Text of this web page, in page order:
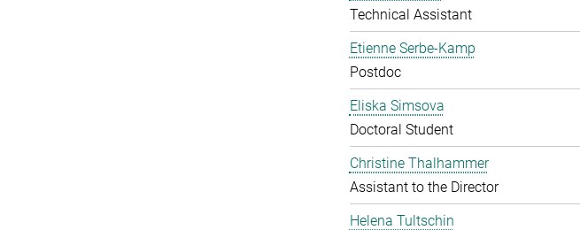
Technical Assistant
Etienne Serbe-Kamp
Postdoc
Eliska Simsova
Doctoral Student
Christine Thalhammer
Assistant to the Director
Helena Tultschin